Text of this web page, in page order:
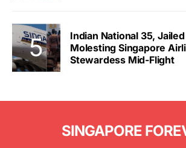
Indian National 35,
Molesting Singapore
Stewardess Mid-Flight
SINGAPORE